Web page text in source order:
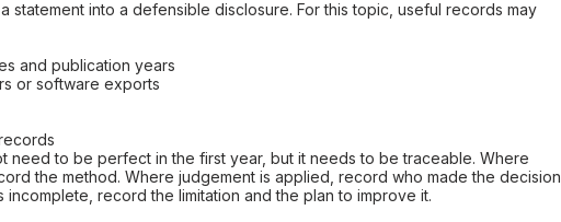
statement into a defensible disclosure. For this topic, useful records may
and publication years
or software exports
need to be perfect in the first year, but it needs to be traceable. Where
the method. Where judgement is applied, record who made the decision
incomplete, record the limitation and the plan to improve it.